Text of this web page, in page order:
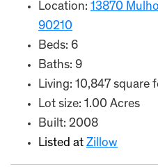
Location: 13870
90210
Beds: 6
Baths: 9
Living: 10,847 square
Lot size: 1.00 Acres
Built: 2008
Listed at Zillow